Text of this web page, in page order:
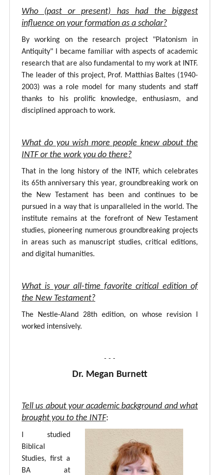
Who (past or present) has had the biggest
influence on your formation as a scholar?
By working on the research project "Platonism in
Antiquity" I became familiar with aspects of academic
research that are also fundamental to my work at INTF.
The leader of this project, Prof. Matthias Baltes (1940-
2003) was a role model for many students and staff
thanks to his prolific knowledge, enthusiasm, and
disciplined approach to work.
What do you wish more people knew about the
INTF or the work you do there?
That in the long history of the INTF, which celebrates
its 65th anniversary this year, groundbreaking work on
the New Testament has been and continues to be
pursued in a way that is unparalleled in the world. The
institute remains at the forefront of New Testament
studies, pioneering numerous groundbreaking projects
in areas such as manuscript studies, critical editions,
and digital humanities.
What is your all-time favorite critical edition of
the New Testament?
The Nestle-Aland 28th edition, on whose revision I
worked intensively.
- - -
Dr. Megan Burnett
Tell us about your academic background and what
brought you to the INTF:
I studied
Biblical
Studies, first a
BA at